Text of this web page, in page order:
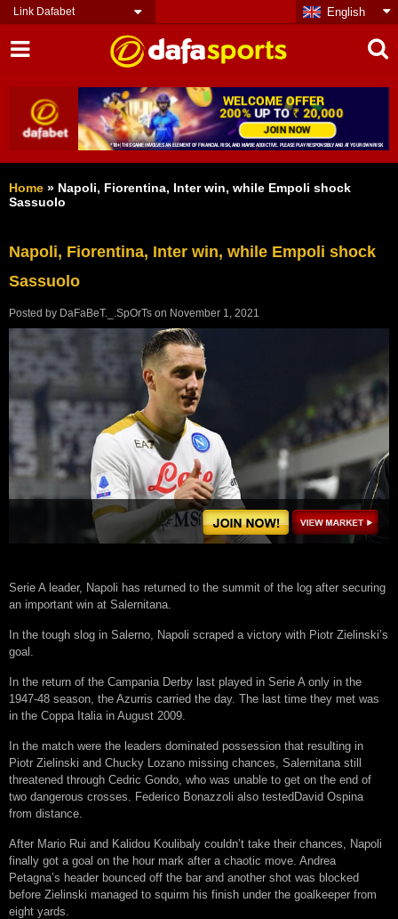
Link Dafabet English
Home » Napoli, Fiorentina, Inter win, while Empoli shock
Sassuolo
Napoli, Fiorentina, Inter win, while Empoli shock
Sassuolo
Posted by DaFaBeT._.SpOrTs on November 1, 2021
Serie A leader, Napoli has returned to the summit of the log after securing
an important win at Salernitana.
In the tough slog in Salerno, Napoli scraped a victory with Piotr Zielinski’s
goal.
In the return of the Campania Derby last played in Serie A only in the
1947-48 season, the Azurris carried the day. The last time they met was
in the Coppa Italia in August 2009.
In the match were the leaders dominated possession that resulting in
Piotr Zielinski and Chucky Lozano missing chances, Salernitana still
threatened through Cedric Gondo, who was unable to get on the end of
two dangerous crosses. Federico Bonazzoli also testedDavid Ospina
from distance.
After Mario Rui and Kalidou Koulibaly couldn’t take their chances, Napoli
finally got a goal on the hour mark after a chaotic move. Andrea
Petagna’s header bounced off the bar and another shot was blocked
before Zielinski managed to squirm his finish under the goalkeeper from
eight yards.